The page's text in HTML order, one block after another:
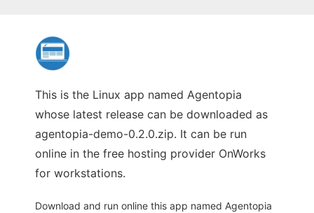
This is the Linux app named Agentopia
whose latest release can be downloaded as
agentopia-demo-0.2.0.zip. It can be run
online in the free hosting provider OnWorks
for workstations.
Download and run online this app named Agentopia